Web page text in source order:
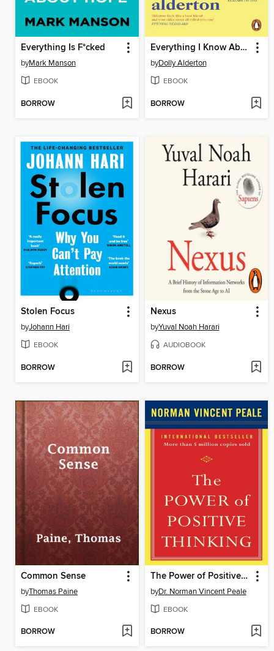
Everything Is F*cked
byMark Manson
EBOOK
BORROW
Everything I Know About Love
byDolly Alderton
EBOOK
BORROW
Stolen Focus
byJohann Hari
EBOOK
BORROW
Nexus
byYuval Noah Harari
AUDIOBOOK
BORROW
Common Sense
byThomas Paine
EBOOK
BORROW
The Power of Positive Thinking
byDr. Norman Vincent Peale
EBOOK
BORROW